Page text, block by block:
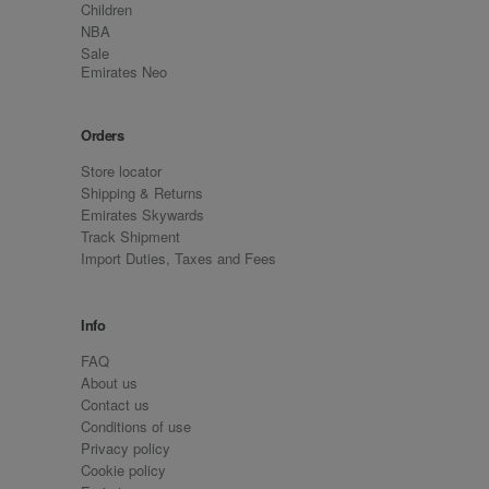
Children
NBA
Sale
Emirates Neo
Orders
Store locator
Shipping & Returns
Emirates Skywards
Track Shipment
Import Duties, Taxes and Fees
Info
FAQ
About us
Contact us
Conditions of use
Privacy policy
Cookie policy